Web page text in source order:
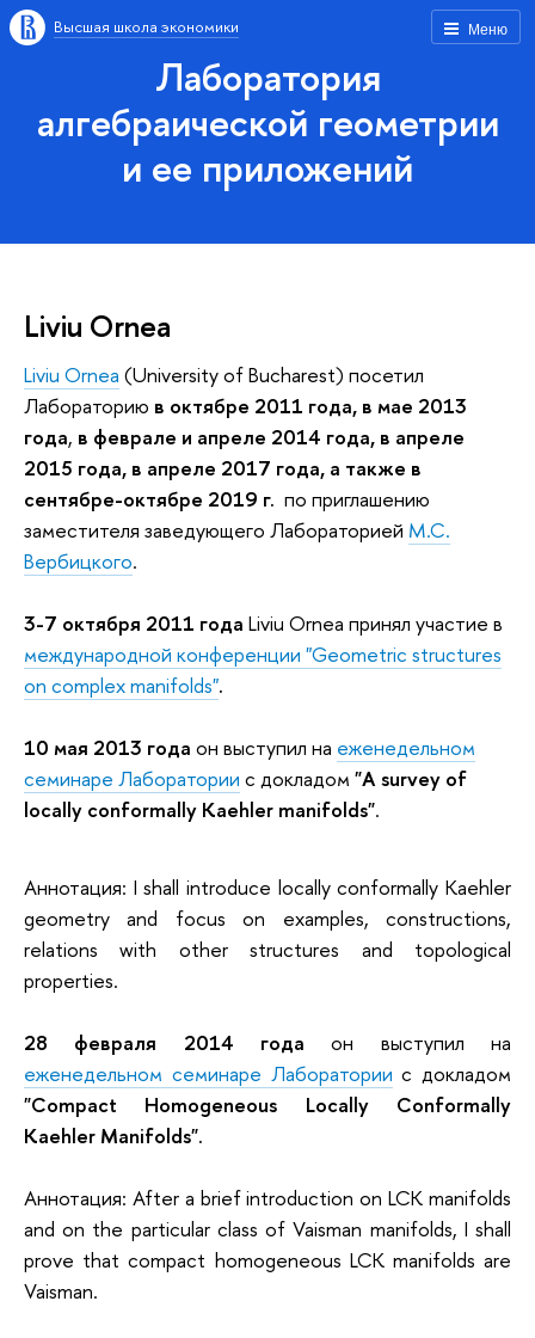
Меню
Высшая школа экономики
Лаборатория
алгебраической геометрии
и ее приложений
Liviu Ornea
Liviu Ornea (University of Bucharest) посетил
Лабораторию в октябре 2011 года, в мае 2013
года, в феврале и апреле 2014 года, в апреле
2015 года, в апреле 2017 года, а также в
сентябре-октябре 2019 г. по приглашению
заместителя заведующего Лабораторией М.С.
Вербицкого.
3-7 октября 2011 года Liviu Ornea принял участие в
международной конференции "Geometric structures
on complex manifolds".
10 мая 2013 года он выступил на еженедельном
семинаре Лаборатории с докладом "A survey of
locally conformally Kaehler manifolds".
Аннотация: I shall introduce locally conformally Kaehler
geometry and focus on examples, constructions,
relations with other structures and topological
properties.
28 февраля 2014 года он выступил на
еженедельном семинаре Лаборатории с докладом
"Compact Homogeneous Locally Conformally
Kaehler Manifolds".
Аннотация: After a brief introduction on LCK manifolds
and on the particular class of Vaisman manifolds, I shall
prove that compact homogeneous LCK manifolds are
Vaisman.